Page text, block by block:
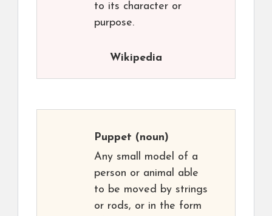
to its character or
purpose.
Wikipedia
Puppet (noun)
Any small model of a
person or animal able
to be moved by strings
or rods, or in the form